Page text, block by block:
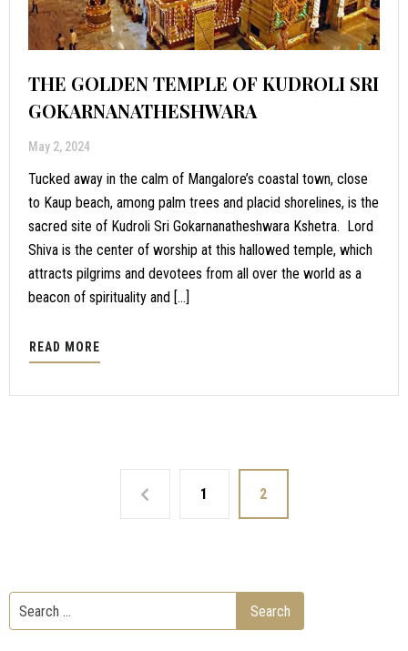
THE GOLDEN TEMPLE OF KUDROLI SRI
GOKARNANATHESHWARA
May 2, 2024
Tucked away in the calm of Mangalore’s coastal town, close
to Kaup beach, among palm trees and placid shorelines, is the
sacred site of Kudroli Sri Gokarnanatheshwara Kshetra. Lord
Shiva is the center of worship at this hallowed temple, which
attracts pilgrims and devotees from all over the world as a
beacon of spirituality and […]
READ MORE
1 2